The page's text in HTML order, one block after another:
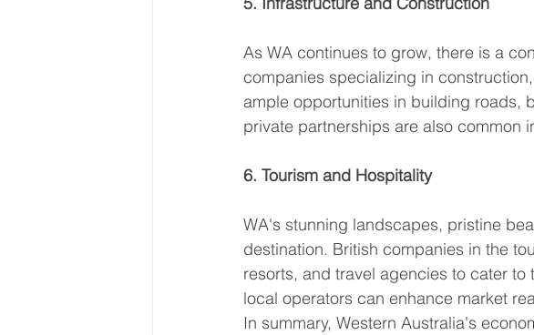
As WA continues to grow, there is a
companies specializing in
ample opportunities in building roads,
private partnerships are also common
6. Tourism and Hospitality
WA's stunning landscapes, pristine
destination. British companies in the
resorts, and travel agencies to cater
local operators can enhance market
In summary, Western Australia's